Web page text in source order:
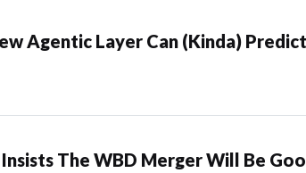
Agentic Layer Can (Kinda)
The WBD Merger Will Be